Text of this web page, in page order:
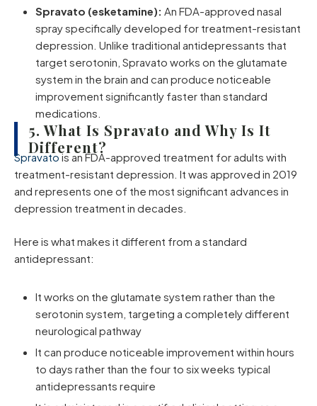
Spravato (esketamine): An FDA-approved nasal
spray specifically developed for treatment-resistant
depression. Unlike traditional antidepressants that
target serotonin, Spravato works on the glutamate
system in the brain and can produce noticeable
improvement significantly faster than standard
medications.
5. What Is Spravato and Why Is It
Different?
Spravatois an FDA-approved treatment for adults with
treatment-resistant depression. It was approved in 2019
and represents one of the most significant advances in
depression treatment in decades.
Here is what makes it different from a standard
antidepressant:
It works on the glutamate system rather than the
serotonin system, targeting a completely different
neurological pathway
It can produce noticeable improvement within hours
to days rather than the four to six weeks typical
antidepressants require